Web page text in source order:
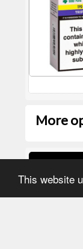
This website
More